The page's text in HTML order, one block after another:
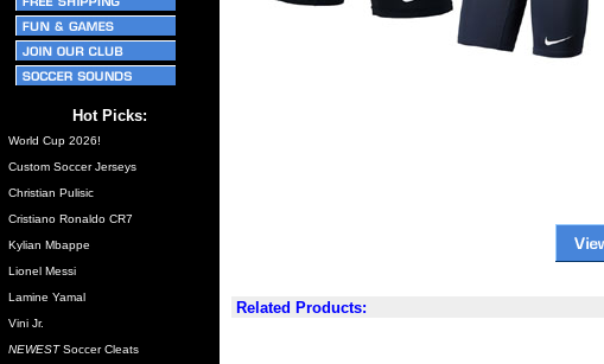
Hot Picks:
World Cup 2026!
Custom Soccer Jerseys
Christian Pulisic
Cristiano Ronaldo CR7
Kylian Mbappe
Lionel Messi
Lamine Yamal
Vini Jr.
NEWESTSoccer Cleats
Related Products: